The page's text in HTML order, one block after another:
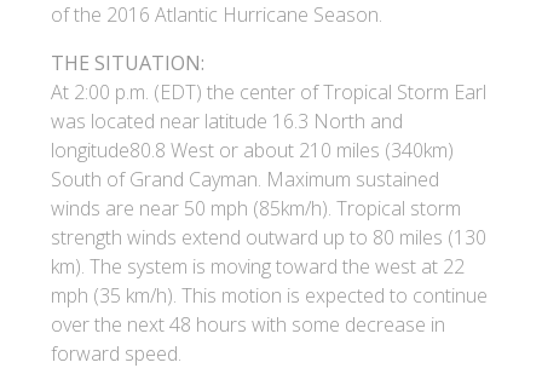
of the 2016 Atlantic Hurricane Season.
THE SITUATION:
At 2:00 p.m. (EDT) the center of Tropical Storm Earl
was located near latitude 16.3 North and
longitude80.8 West or about 210 miles (340km)
South of Grand Cayman. Maximum sustained
winds are near 50 mph (85km/h). Tropical storm
strength winds extend outward up to 80 miles (130
km). The system is moving toward the west at 22
mph (35 km/h). This motion is expected to continue
over the next 48 hours with some decrease in
forward speed.